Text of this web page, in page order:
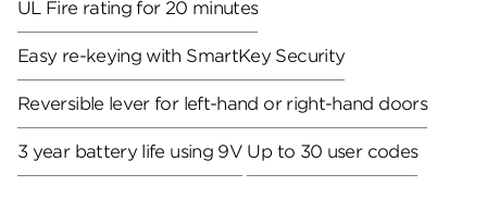
UL Fire rating for 20 minutes
Easy re-keying with SmartKey Security
Reversible lever for left-hand or right-hand doors
3 year battery life using 9V Up to 30 user codes